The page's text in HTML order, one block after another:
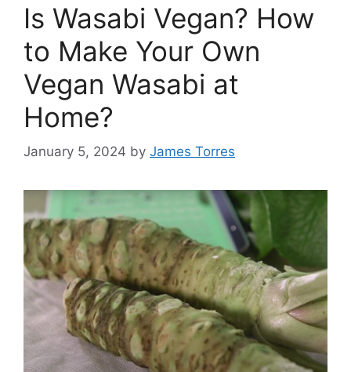
Is Wasabi Vegan? How
to Make Your Own
Vegan Wasabi at
Home?
January 5, 2024 by James Torres